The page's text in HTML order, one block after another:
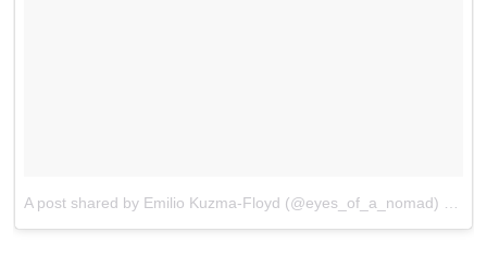
A post shared by Emilio Kuzma-Floyd (@eyes_of_a_nomad)